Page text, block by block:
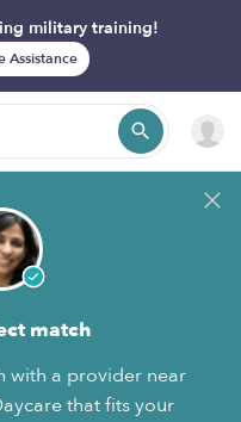
military training!
Assistance
match
with a provider near
that fits your